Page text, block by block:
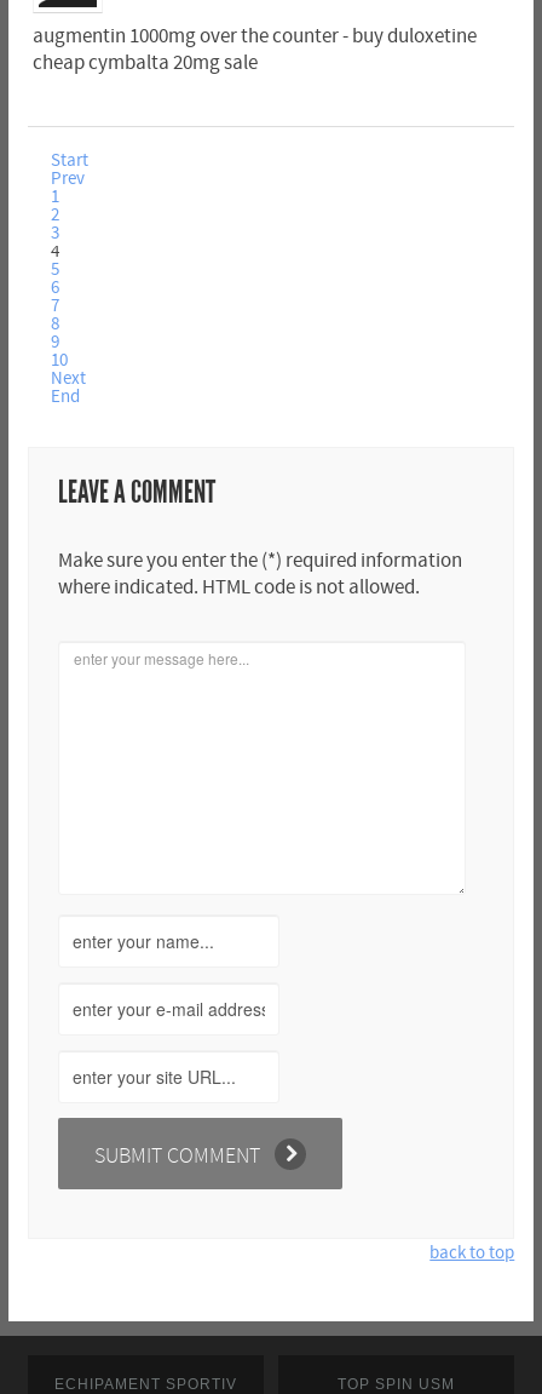
augmentin 1000mg over the counter - buy duloxetine
cheap cymbalta 20mg sale
Start
Prev
1
2
3
4
5
6
7
8
9
10
Next
End
LEAVE A COMMENT
Make sure you enter the (*) required information
where indicated. HTML code is not allowed.
back to top
ECHIPAMENT SPORTIV TOP SPIN USM